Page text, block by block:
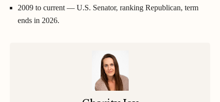
2009 to current — U.S. Senator, ranking Republican, term
ends in 2026.